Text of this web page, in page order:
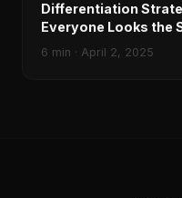
Differentiation
Everyone Looks the
6 min · April 2, 2025